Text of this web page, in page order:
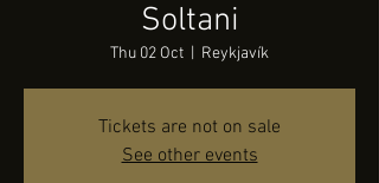
Soltani
Thu 02 Oct Reykjavík
Tickets are not on sale
See other events